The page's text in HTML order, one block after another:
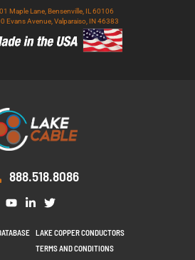
Maple Lane, Bensenville, IL 60106
Evans Avenue, Valparaiso, IN 46383
888.518.8086
LAKE COPPER CONDUCTORS
TERMS AND CONDITIONS